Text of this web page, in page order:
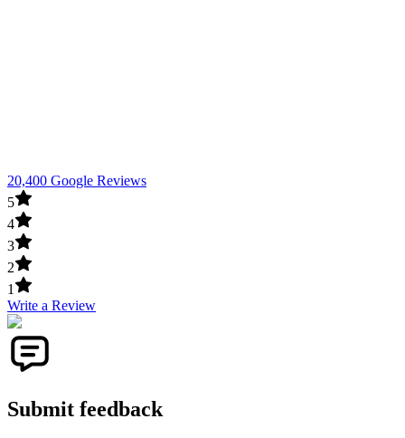
20,400 Google Reviews
5
4
3
2
1
Write a Review
Submit feedback